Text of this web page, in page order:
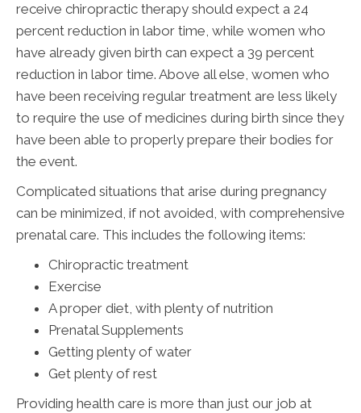
receive chiropractic therapy should expect a 24
percent reduction in labor time, while women who
have already given birth can expect a 39 percent
reduction in labor time. Above all else, women who
have been receiving regular treatment are less likely
to require the use of medicines during birth since they
have been able to properly prepare their bodies for
the event.
Complicated situations that arise during pregnancy
can be minimized, if not avoided, with comprehensive
prenatal care. This includes the following items:
Chiropractic treatment
Exercise
A proper diet, with plenty of nutrition
Prenatal Supplements
Getting plenty of water
Get plenty of rest
Providing health care is more than just our job at